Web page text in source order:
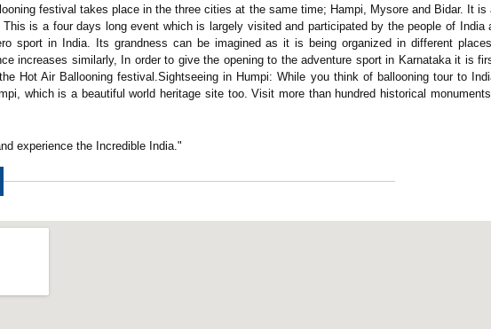
festival takes place in the three cities at the same time; Hampi, Mysore and Bidar. It
is a four days long event which is largely visited and participated by the people of India
sport in India. Its grandness can be imagined as it is being organized in different
increases similarly, In order to give the opening to the adventure sport in Karnataka it is
Hot Air Ballooning festival.Sightseeing in Humpi: While you think of ballooning tour to
which is a beautiful world heritage site too. Visit more than hundred historical
experience the Incredible India."